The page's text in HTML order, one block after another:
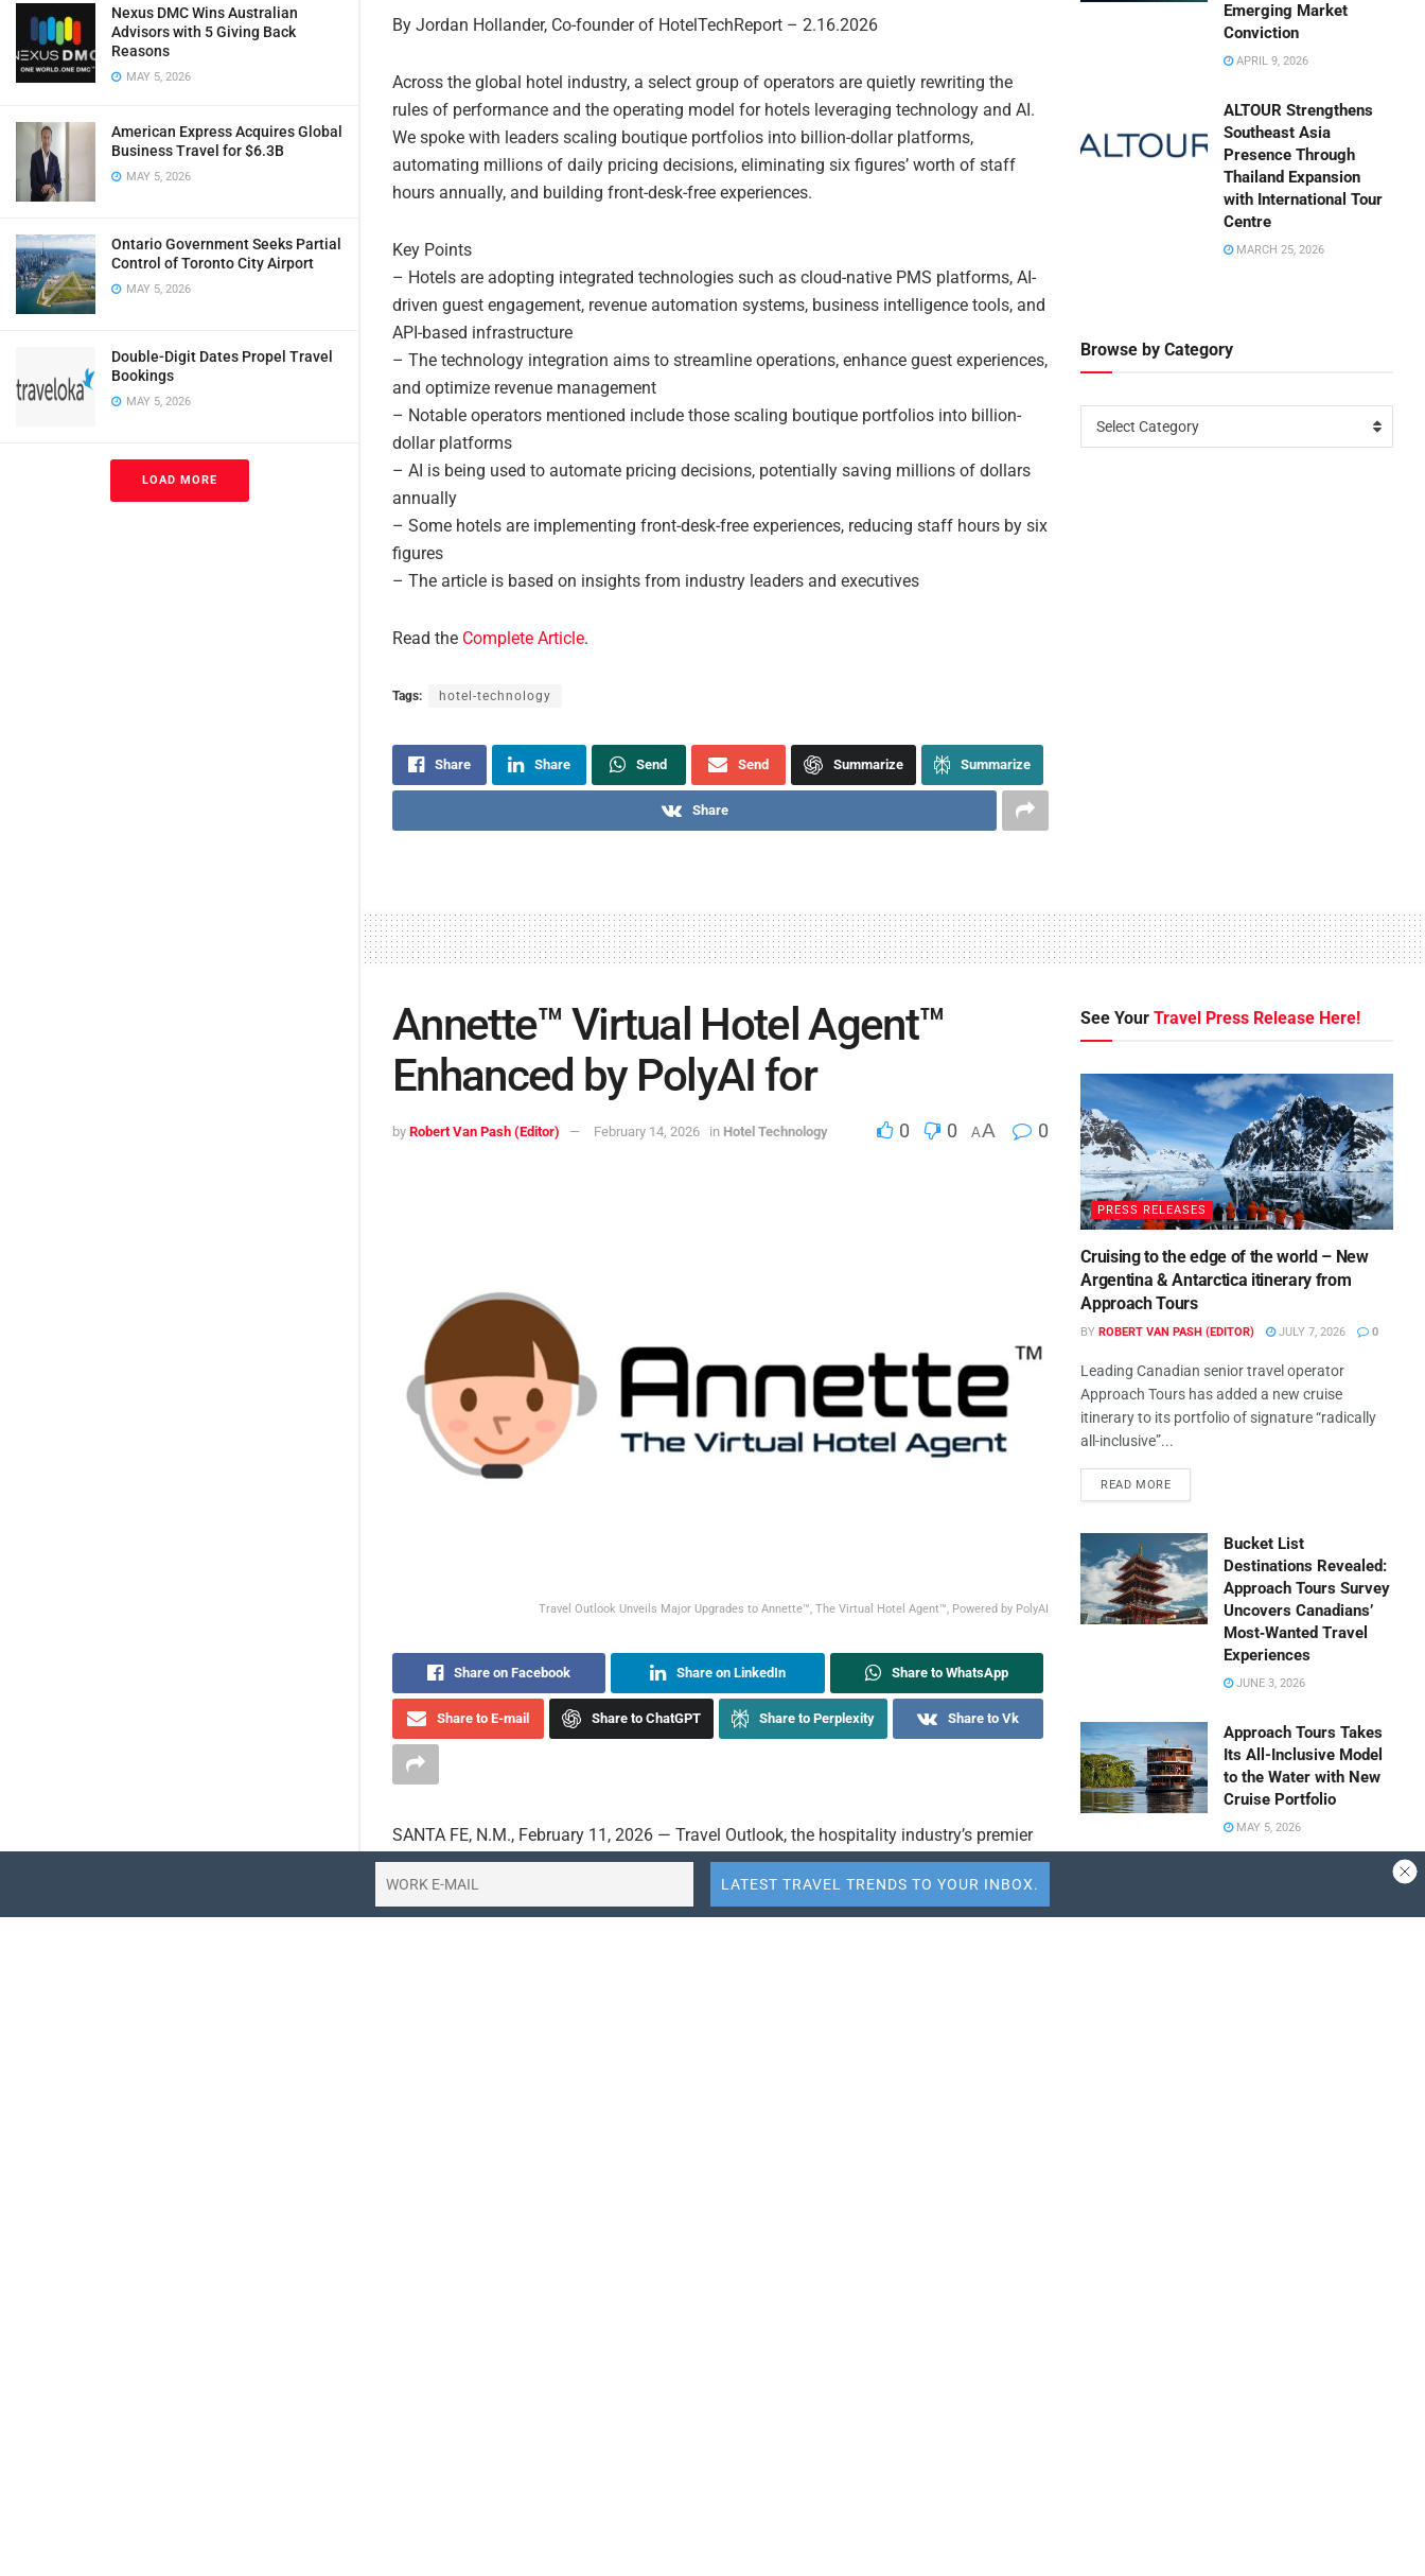
Nexus DMC Wins Australian
Advisors with 5 Giving Back
Reasons
MAY 5, 2026
American Express Acquires Global
Business Travel for $6.3B
MAY 5, 2026
Ontario Government Seeks Partial
Control of Toronto City Airport
MAY 5, 2026
Double-Digit Dates Propel Travel
Bookings
MAY 5, 2026
LOAD MORE
By Jordan Hollander, Co-founder of HotelTechReport – 2.16.2026
Across the global hotel industry, a select group of operators are quietly rewriting the
rules of performance and the operating model for hotels leveraging technology and AI.
We spoke with leaders scaling boutique portfolios into billion-dollar platforms,
automating millions of daily pricing decisions, eliminating six figures’ worth of staff
hours annually, and building front-desk-free experiences.
Key Points
– Hotels are adopting integrated technologies such as cloud-native PMS platforms, AI-
driven guest engagement, revenue automation systems, business intelligence tools, and
API-based infrastructure
– The technology integration aims to streamline operations, enhance guest experiences,
and optimize revenue management
– Notable operators mentioned include those scaling boutique portfolios into billion-
dollar platforms
– AI is being used to automate pricing decisions, potentially saving millions of dollars
annually
– Some hotels are implementing front-desk-free experiences, reducing staff hours by six
figures
– The article is based on insights from industry leaders and executives
Read the Complete Article.
Tags: hotel-technology
Share Share Send Send Summarize Summarize
Share
Emerging Market
Conviction
APRIL 9, 2026
ALTOUR Strengthens
Southeast Asia
Presence Through
Thailand Expansion
with International Tour
Centre
MARCH 25, 2026
Browse by Category
Select Category
Annette™ Virtual Hotel Agent™
Enhanced by PolyAI for
by Robert Van Pash (Editor) February 14, 2026 in Hotel Technology 0 0 AA 0
Travel Outlook Unveils Major Upgrades to Annette™, The Virtual Hotel Agent™, Powered by PolyAI
Share on Facebook Share on LinkedIn Share to WhatsApp
Share to E-mail Share to ChatGPT Share to Perplexity Share to Vk
SANTA FE, N.M., February 11, 2026 — Travel Outlook, the hospitality industry’s premier
voice reservations company, today announced major upgrades to Annette™, The Virtual
Hotel Agent™, its groundbreaking AI-powered voice assistant designed exclusively for
hotels. The latest version of Annette is now powered by PolyAI’s next-generation
See YourTravel Press Release Here!
PRESS RELEASES
Cruising to the edge of the world – New
Argentina & Antarctica itinerary from
Approach Tours
BY ROBERT VAN PASH (EDITOR) JULY 7, 2026 0
Leading Canadian senior travel operator
Approach Tours has added a new cruise
itinerary to its portfolio of signature “radically
all-inclusive”...
READ MORE
Bucket List
Destinations Revealed:
Approach Tours Survey
Uncovers Canadians’
Most‑Wanted Travel
Experiences
JUNE 3, 2026
Approach Tours Takes
Its All-Inclusive Model
to the Water with New
Cruise Portfolio
MAY 5, 2026
Check Size to $10